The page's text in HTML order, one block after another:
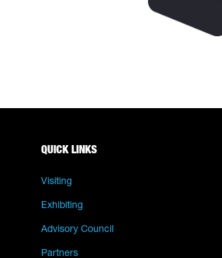
QUICK LINKS
Visiting
Exhibiting
Advisory Council
Partners